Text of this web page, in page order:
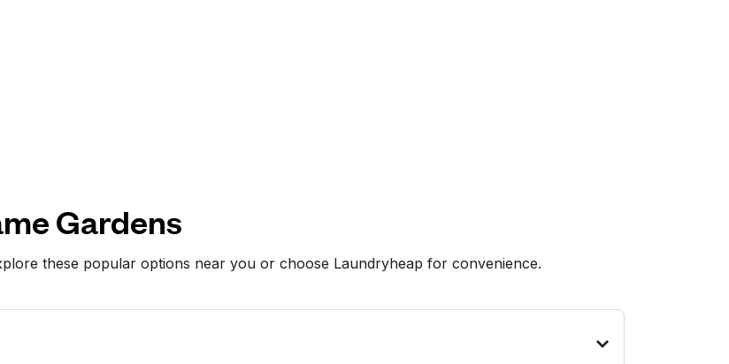
Gardens
these popular options near you or choose Laundryheap for convenience.